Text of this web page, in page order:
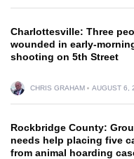
Charlottesville: Three
wounded in early-
shooting on 5th Street
CHRIS GRAHAM AUGUST 6,
Rockbridge County:
needs help placing five
from animal hoarding